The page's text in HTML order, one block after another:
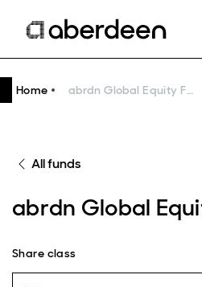
Home abrdn Global Equity Fund
All funds
abrdn Global
Share class